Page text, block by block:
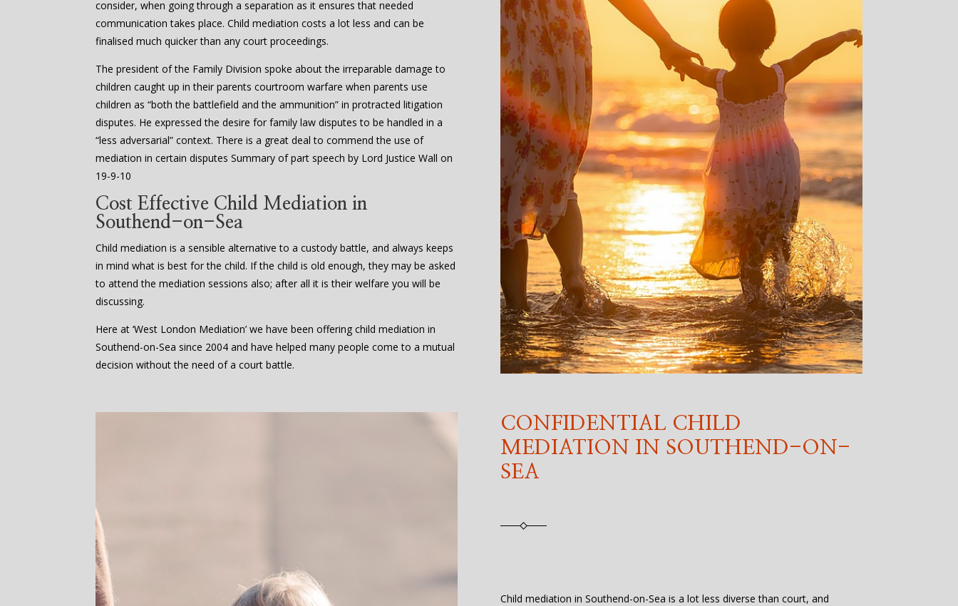
consider, when going through a separation as it ensures that needed
communication takes place. Child mediation costs a lot less and can be
finalised much quicker than any court proceedings.
The president of the Family Division spoke about the irreparable damage to
children caught up in their parents courtroom warfare when parents use
children as “both the battlefield and the ammunition” in protracted litigation
disputes. He expressed the desire for family law disputes to be handled in a
“less adversarial” context. There is a great deal to commend the use of
mediation in certain disputes Summary of part speech by Lord Justice Wall on
19-9-10
Cost Effective Child Mediation in
Southend-on-Sea
Child mediation is a sensible alternative to a custody battle, and always keeps
in mind what is best for the child. If the child is old enough, they may be asked
to attend the mediation sessions also; after all it is their welfare you will be
discussing.
Here at ‘West London Mediation’ we have been offering child mediation in
Southend-on-Sea since 2004 and have helped many people come to a mutual
decision without the need of a court battle.
CONFIDENTIAL CHILD
MEDIATION IN SOUTHEND-ON-
SEA
Child mediation in Southend-on-Sea is a lot less diverse than court, and